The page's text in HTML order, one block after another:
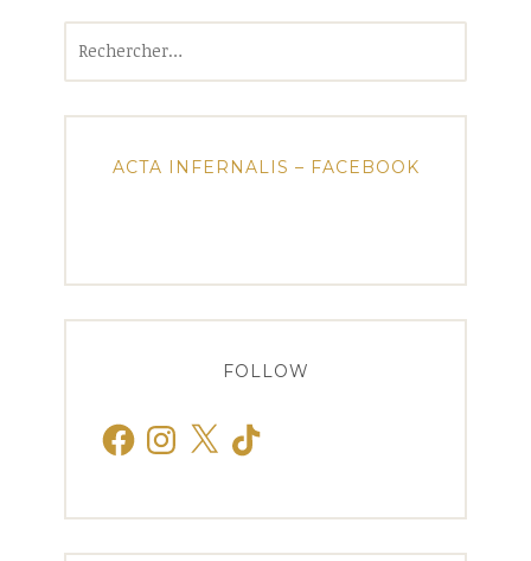
ACTA INFERNALIS – FACEBOOK
FOLLOW
FacebookInstagram
X TikTok